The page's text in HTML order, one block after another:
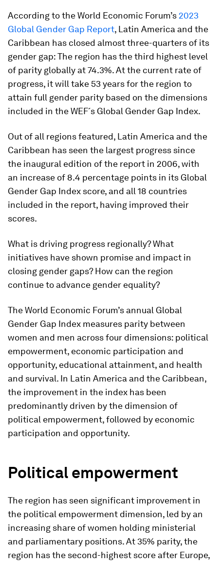
According to the World Economic Forum’s 2023
Global Gender Gap Report, Latin America and the
Caribbean has closed almost three-quarters of its
gender gap: The region has the third highest level
of parity globally at 74.3%. At the current rate of
progress, it will take 53 years for the region to
attain full gender parity based on the dimensions
included in the WEF´s Global Gender Gap Index.
Out of all regions featured, Latin America and the
Caribbean has seen the largest progress since
the inaugural edition of the report in 2006, with
an increase of 8.4 percentage points in its Global
Gender Gap Index score, and all 18 countries
included in the report, having improved their
scores.
What is driving progress regionally? What
initiatives have shown promise and impact in
closing gender gaps? How can the region
continue to advance gender equality?
The World Economic Forum’s annual Global
Gender Gap Index measures parity between
women and men across four dimensions: political
empowerment, economic participation and
opportunity, educational attainment, and health
and survival. In Latin America and the Caribbean,
the improvement in the index has been
predominantly driven by the dimension of
political empowerment, followed by economic
participation and opportunity.
Political empowerment
The region has seen significant improvement in
the political empowerment dimension, led by an
increasing share of women holding ministerial
and parliamentary positions. At 35% parity, the
region has the second-highest score after Europe,